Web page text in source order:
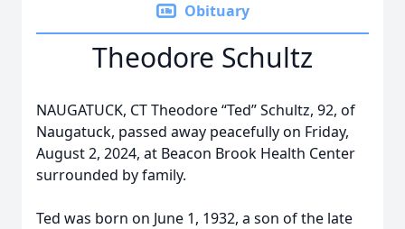
Obituary
Theodore Schultz
NAUGATUCK, CT Theodore “Ted” Schultz, 92, of
Naugatuck, passed away peacefully on Friday,
August 2, 2024, at Beacon Brook Health Center
surrounded by family.
Ted was born on June 1, 1932, a son of the late